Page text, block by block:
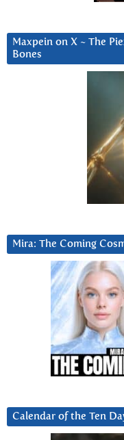
Maxpein on X ~ The
Bones
Mira: The Coming
Calendar of the Ten